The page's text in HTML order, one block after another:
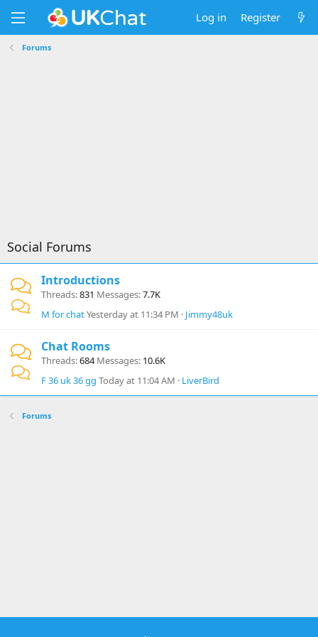
Log in Register
Forums
Social Forums
Introductions
Threads 831 Messages 7.7K
M for chatYesterday at 11:34 PM Jimmy48uk
Chat Rooms
Threads 684 Messages 10.6K
F 36 uk 36 gg Today at 11:04 AM LiverBird
Forums